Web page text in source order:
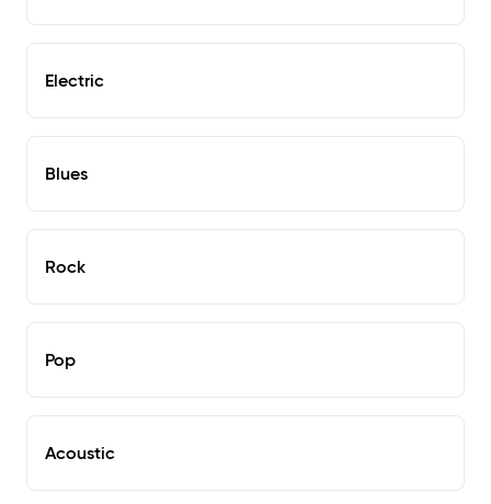
Electric
Blues
Rock
Pop
Acoustic